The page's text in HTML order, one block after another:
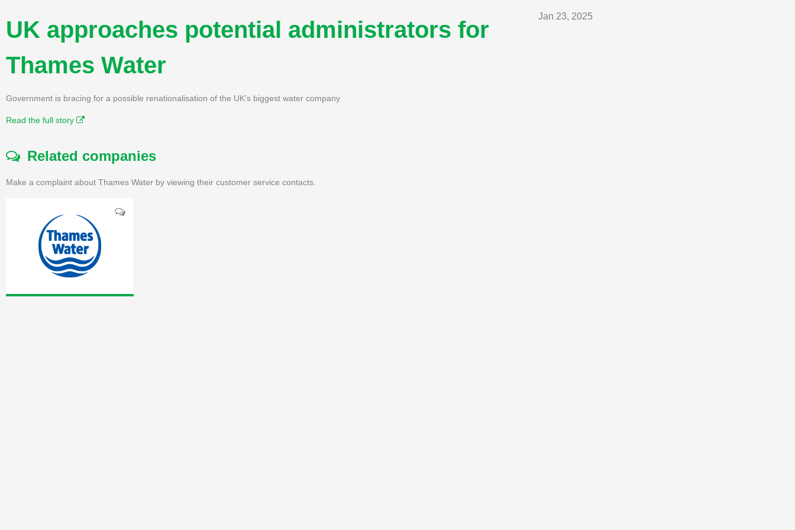
Jan 23, 2025
UK approaches potential administrators for
Thames Water
Government is bracing for a possible renationalisation of the UK’s biggest water company
Read the full story
Related companies
Make a complaint about Thames Water by viewing their customer service contacts.